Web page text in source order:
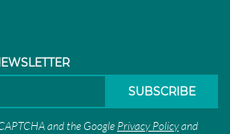
and the Google Privacy Policyand